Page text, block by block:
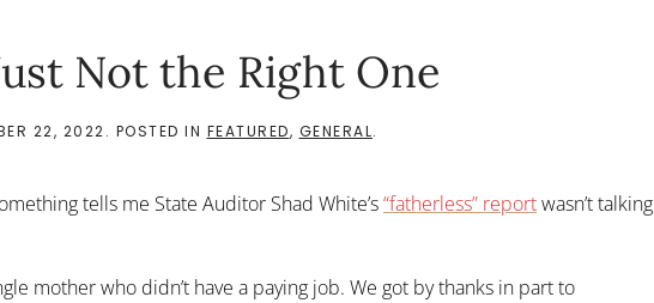
Not the Right One
22, 2022. POSTED IN FEATURED, GENERAL.
tells me State Auditor Shad White’s“fatherless” reportwasn’t talking
mother who didn’t have a paying job. We got by thanks in part to